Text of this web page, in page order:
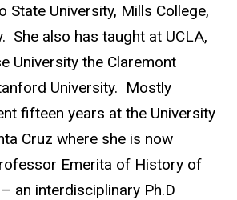
State University, Mills College,
She also has taught at UCLA,
University the Claremont
University. Mostly
fifteen years at the University
Cruz where she is now
Emerita of History of
an interdisciplinary Ph.D